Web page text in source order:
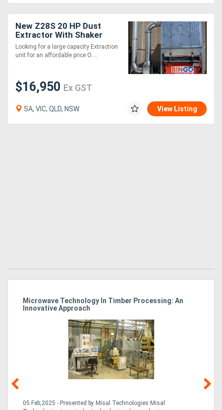
New Z28S 20 HP Dust
Extractor With Shaker
Cleaning System .
Effective and very
Looking for a large capacity Extraction
unit for an affordable price O....
$16,950 Ex GST
SA, VIC, QLD, NSW View Listing
Microwave Technology In Timber Processing: An
Innovative Approach
05 Feb,2025 - Presented by Misal Technologies Misal